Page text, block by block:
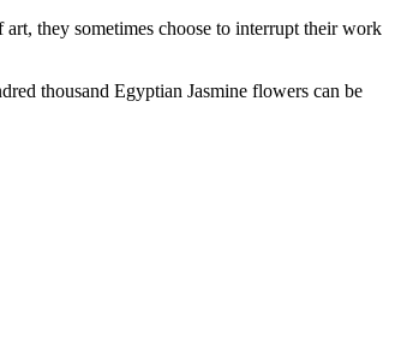
they sometimes choose to interrupt their work
thousand Egyptian Jasmine flowers can be